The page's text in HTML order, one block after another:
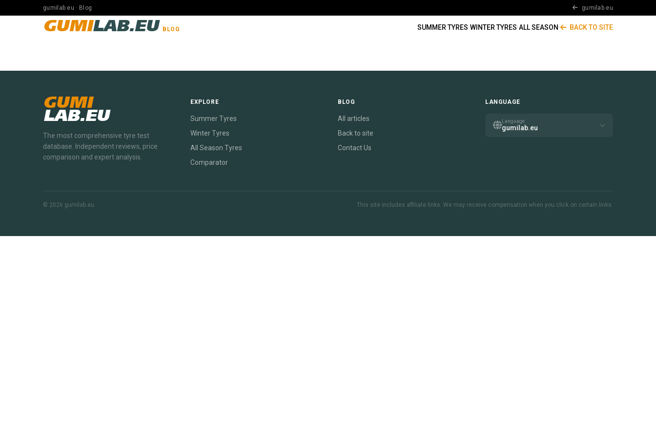
gumilab.eu · Blog gumilab.eu
GUMILAB.EU BLOG SUMMER TYRES·WINTER TYRES·ALL SEASON· BACK TO SITE
GUMI
LAB.EU
The most comprehensive tyre test
database. Independent reviews, price
comparison and expert analysis.
EXPLORE
Summer Tyres
Winter Tyres
All Season Tyres
Comparator
BLOG
All articles
Back to site
Contact Us
LANGUAGE
Language
gumilab.eu
© 2026 gumilab.eu This site includes affiliate links. We may receive compensation when you click on certain links.